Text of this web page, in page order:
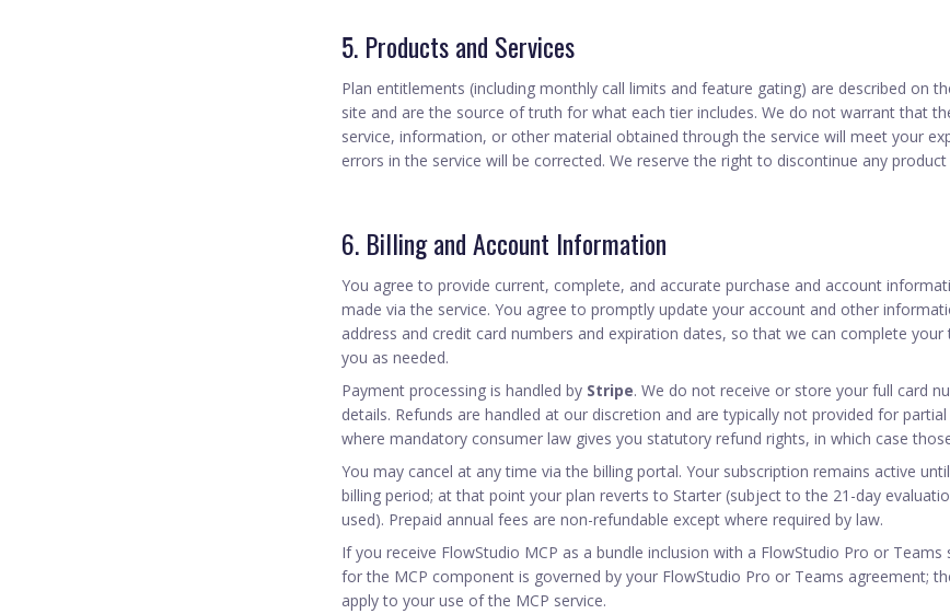
5. Products and Services
Plan entitlements (including monthly call limits and feature gating) are described on
site and are the source of truth for what each tier includes. We do not warrant that
service, information, or other material obtained through the service will meet your
errors in the service will be corrected. We reserve the right to discontinue any
6. Billing and Account Information
You agree to provide current, complete, and accurate purchase and account
made via the service. You agree to promptly update your account and other
address and credit card numbers and expiration dates, so that we can complete
you as needed.
Payment processing is handled by Stripe. We do not receive or store your full card
details. Refunds are handled at our discretion and are typically not provided for
where mandatory consumer law gives you statutory refund rights, in which case
You may cancel at any time via the billing portal. Your subscription remains active
billing period; at that point your plan reverts to Starter (subject to the 21-day
used). Prepaid annual fees are non-refundable except where required by law.
If you receive FlowStudio MCP as a bundle inclusion with a FlowStudio Pro or Teams
for the MCP component is governed by your FlowStudio Pro or Teams agreement;
apply to your use of the MCP service.